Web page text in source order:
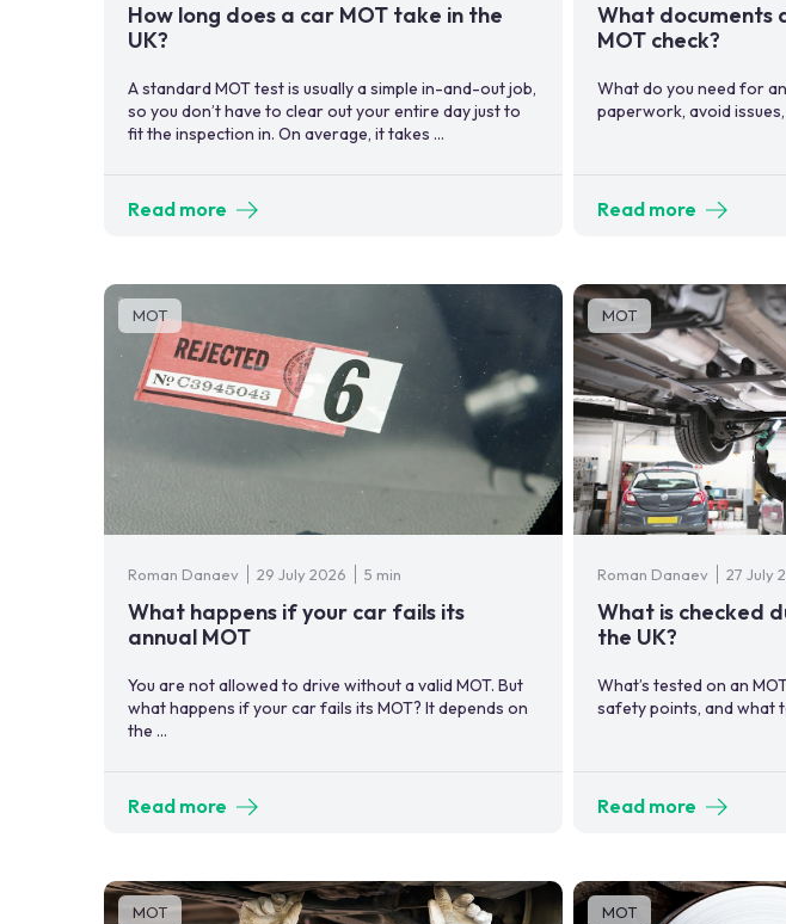
How long does a car MOT take in the
UK?
A standard MOT test is usually a simple in-and-out job,
so you don’t have to clear out your entire day just to
fit the inspection in. On average, it takes ...
Read more
What documents
MOT check?
What do you need for
paperwork, avoid
Read more
MOT
Roman Danaev 29 July 2026 5 min
What happens if your car fails its
annual MOT
You are not allowed to drive without a valid MOT. But
what happens if your car fails its MOT? It depends on
the ...
Read more
MOT
Roman Danaev 27 July
What is checked
the UK?
What’s tested on an
safety points, and what
Read more
MOT MOT